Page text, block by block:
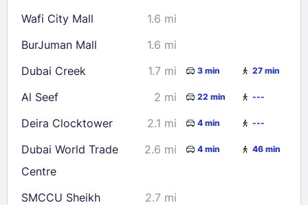
Wafi City Mall
1.6 mi
BurJuman Mall
1.6 mi
Dubai Creek
1.7 mi 3 min 27 min
Al Seef 2 mi 22 min ---
Deira Clocktower 2.1 mi 4 min ---
Dubai World Trade
Centre
2.6 mi 4 min 46 min
SMCCU Sheikh 2.7 mi